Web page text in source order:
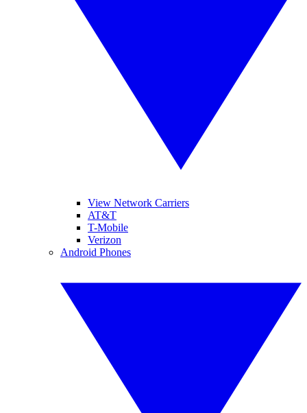
View Network Carriers
AT&T
T-Mobile
Verizon
Android Phones